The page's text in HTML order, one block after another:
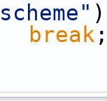
break